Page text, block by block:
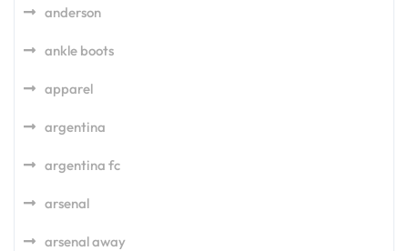
anderson
ankle boots
apparel
argentina
argentina fc
arsenal
arsenal away